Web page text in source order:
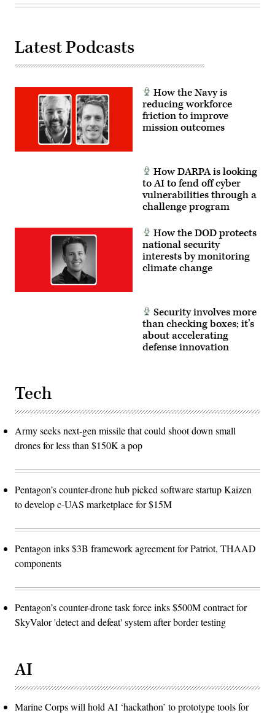
Talisman
Sabre
photo
by
Sgt.
Perla
Latest Podcasts
How the Navy is
reducing workforce
friction to improve
mission outcomes
How DARPA is looking
to AI to fend off cyber
vulnerabilities through a
challenge program
How the DOD protects
national security
interests by monitoring
climate change
Security involves more
than checking boxes; it’s
about accelerating
defense innovation
Tech
Army seeks next-gen missile that could shoot down small
drones for less than $150K a pop
Pentagon’s counter-drone hub picked software startup Kaizen
to develop c-UAS marketplace for $15M
Pentagon inks $3B framework agreement for Patriot, THAAD
components
Pentagon’s counter-drone task force inks $500M contract for
SkyValor 'detect and defeat' system after border testing
AI
Marine Corps will hold AI ‘hackathon’ to prototype tools for